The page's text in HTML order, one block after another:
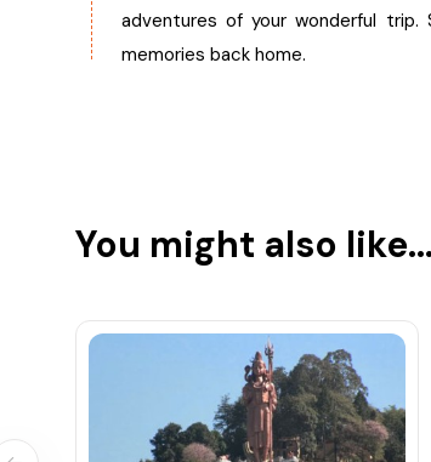
adventures of your wonderful
memories back home.
You might also like...